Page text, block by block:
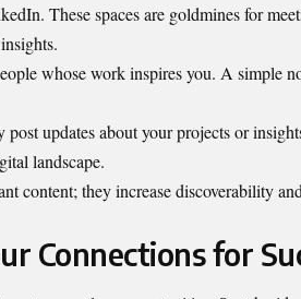
These spaces are goldmines for
whose work inspires you. A simple
updates about your projects or
landscape.
content; they increase discoverability
Connections for